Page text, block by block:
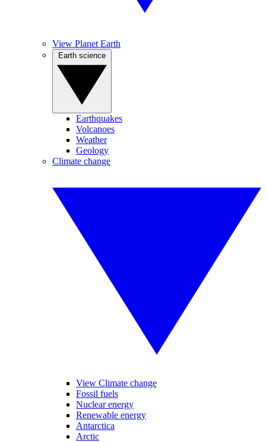
View Planet Earth
Earthquakes
Volcanoes
Weather
Geology
Climate change
View Climate change
Fossil fuels
Nuclear energy
Renewable energy
Antarctica
Arctic